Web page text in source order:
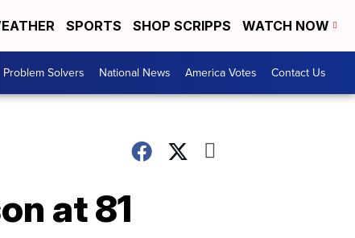
SPORTS SHOP SCRIPPS WATCH NOW
Problem Solvers National News America Votes Contact Us
at 81